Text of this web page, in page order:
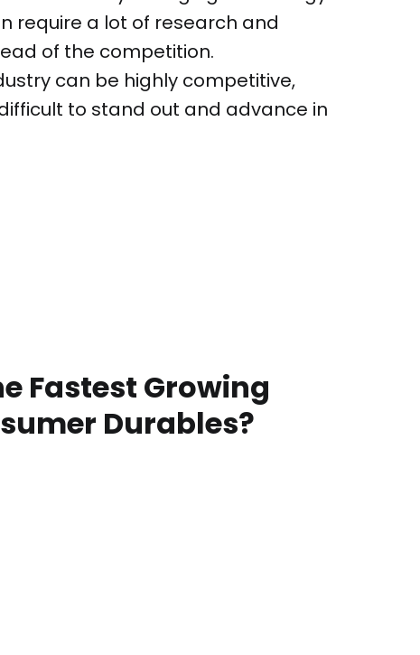
require a lot of research and
of the competition.
can be highly competitive,
to stand out and advance in
Fastest Growing
Durables?